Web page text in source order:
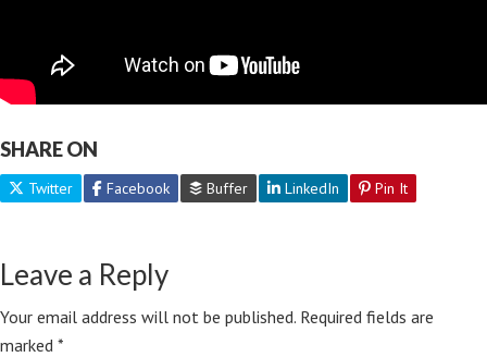
SHARE ON
Twitter Facebook Buffer LinkedIn Pin It
Leave a Reply
Your email address will not be published. Required fields are
marked *